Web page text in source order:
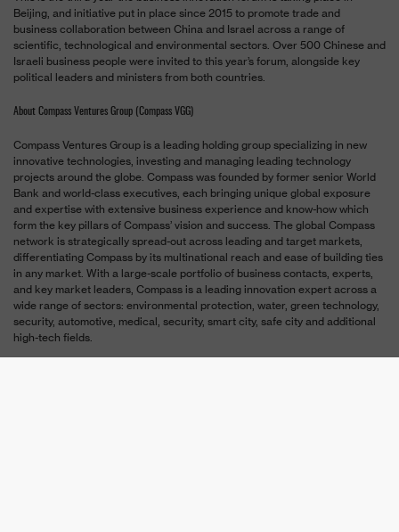
Beijing, and initiative put in place since 2015 to promote trade and
business collaboration between China and Israel across a range of
scientific, technological and environmental sectors. Over 500 Chinese and
Israeli business people were invited to this year’s forum, alongside key
political leaders and ministers from both countries.
About Compass Ventures Group (Compass VGG)
Compass Ventures Group is a leading holding group specializing in new
innovative technologies, investing and managing leading technology
projects around the globe. Compass was founded by former senior World
Bank and world-class executives, each bringing unique global exposure
and expertise with extensive business experience and know-how which
form the key pillars of Compass’ vision and success. The global Compass
network is strategically spread-out across leading and target markets,
differentiating Compass by its multinational reach and ease of building ties
in any market. With a large-scale portfolio of business contacts, experts,
and key market leaders, Compass is a leading innovation expert across a
wide range of sectors: environmental protection, water, green technology,
security, automotive, medical, security, smart city, safe city and additional
high-tech fields.